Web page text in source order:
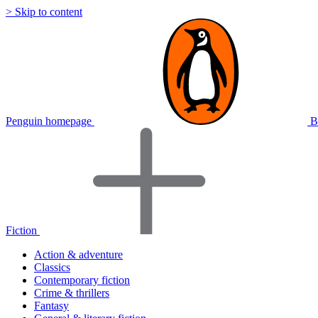
> Skip to content
Penguin homepage
Fiction
Action & adventure
Classics
Contemporary fiction
Crime & thrillers
Fantasy